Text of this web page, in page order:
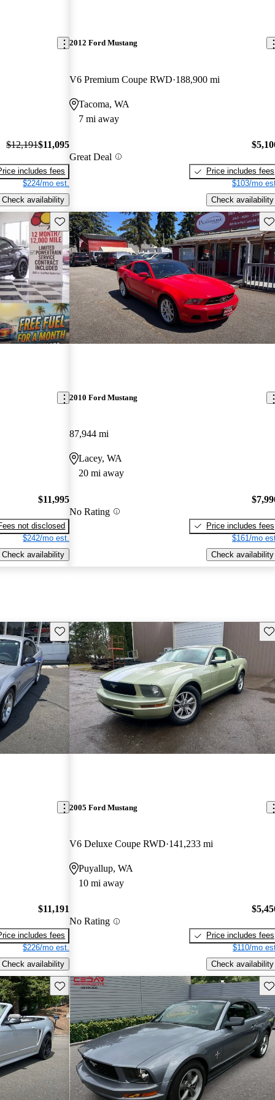
$12,191$11,095
includes fees
$224/mo est.
Check availability
2012 Ford Mustang
V6 Premium Coupe RWD 188,900 mi
Tacoma, WA
7 mi away
Great Deal
Price includes fees
$103/mo
Check availability
Save this listing
$11,995
not disclosed
$242/mo est.
Check availability
2010 Ford Mustang
87,944 mi
Lacey, WA
20 mi away
No Rating
Price includes fees
$161/mo
Check availability
Save this listing
$11,191
includes fees
$226/mo est.
Check availability
2005 Ford Mustang
V6 Deluxe Coupe RWD 141,233 mi
Puyallup, WA
10 mi away
No Rating
Price includes fees
$110/mo
Check availability
Save this listing